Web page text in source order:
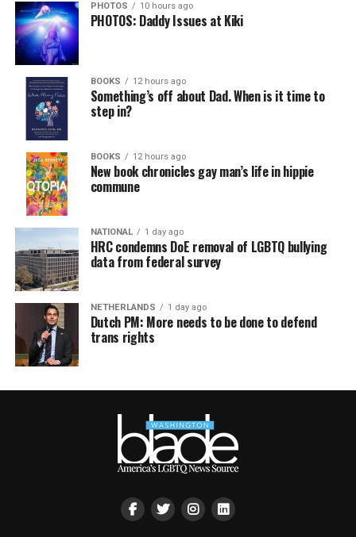
PHOTOS 10 hours ago
PHOTOS: Daddy Issues at Kiki
BOOKS 12 hours ago
Something’s off about Dad. When is it time to
step in?
BOOKS 12 hours ago
New book chronicles gay man’s life in hippie
commune
NATIONAL 1 day ago
HRC condemns DoE removal of LGBTQ bullying
data from federal survey
NETHERLANDS 1 day ago
Dutch PM: More needs to be done to defend
trans rights